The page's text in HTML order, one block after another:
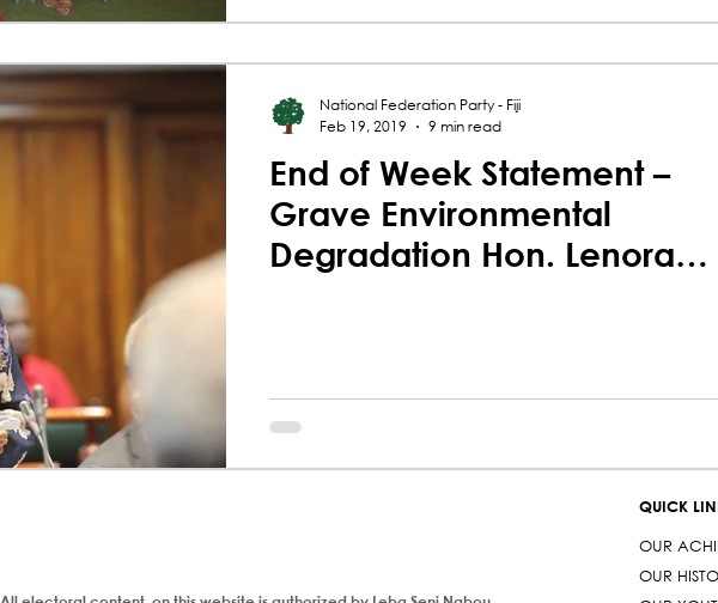
End of Week Statement –
Grave Environmental
Degradation Hon. Lenora
National Federation Party - Fiji
Feb 19, 2019
9 min read
OUR
OUR
QUICK